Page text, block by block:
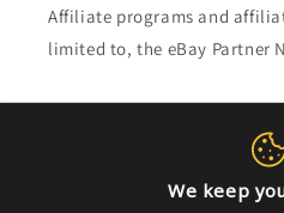
Affiliate programs and
limited to, the eBay Partner
Email
We keep